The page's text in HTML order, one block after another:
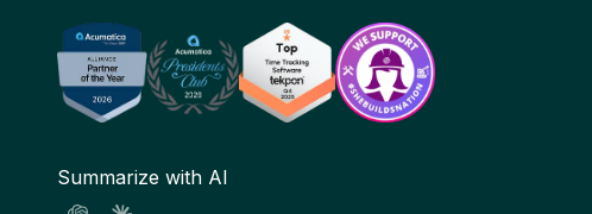
Summarize with AI